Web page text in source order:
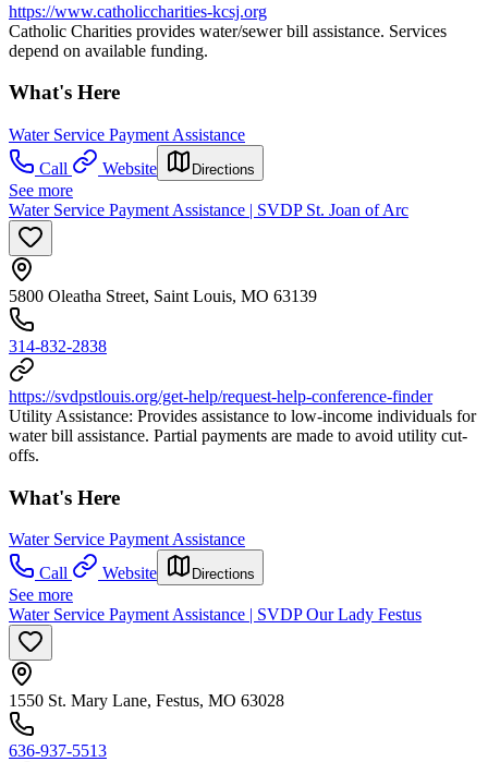
https://www.catholiccharities-kcsj.org
Catholic Charities provides water/sewer bill assistance. Services
depend on available funding.
What's Here
Water Service Payment Assistance
Call
Website Directions
See more
Water Service Payment Assistance | SVDP St. Joan of Arc
5800 Oleatha Street, Saint Louis, MO 63139
314-832-2838
https://svdpstlouis.org/get-help/request-help-conference-finder
Utility Assistance: Provides assistance to low-income individuals for
water bill assistance. Partial payments are made to avoid utility cut-
offs.
What's Here
Water Service Payment Assistance
Call
Website Directions
See more
Water Service Payment Assistance | SVDP Our Lady Festus
1550 St. Mary Lane, Festus, MO 63028
636-937-5513